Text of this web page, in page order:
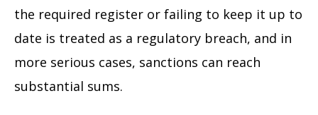
the required register or failing to keep it up to
date is treated as a regulatory breach, and in
more serious cases, sanctions can reach
substantial sums.